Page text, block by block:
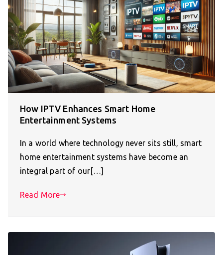
How IPTV Enhances Smart Home
Entertainment Systems
In a world where technology never sits still, smart
home entertainment systems have become an
integral part of our[…]
Read More